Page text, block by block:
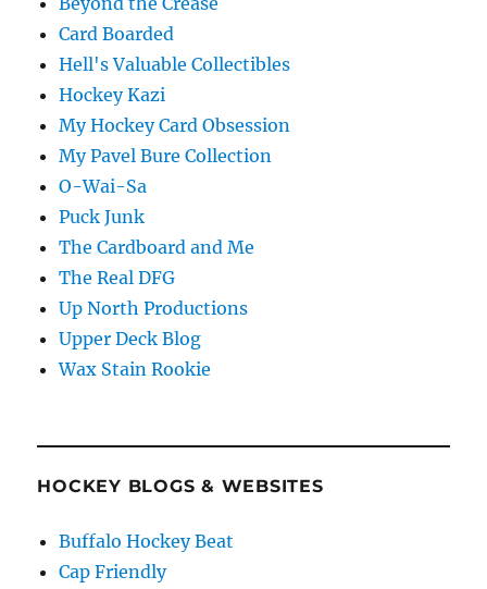
Card Boarded
Hell's Valuable Collectibles
Hockey Kazi
My Hockey Card Obsession
My Pavel Bure Collection
O-Wai-Sa
Puck Junk
The Cardboard and Me
The Real DFG
Up North Productions
Upper Deck Blog
Wax Stain Rookie
HOCKEY BLOGS & WEBSITES
Buffalo Hockey Beat
Cap Friendly